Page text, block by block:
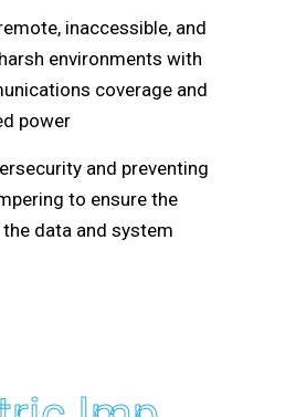
inaccessible, and
environments with
coverage and
power
and preventing
to ensure the
data and system